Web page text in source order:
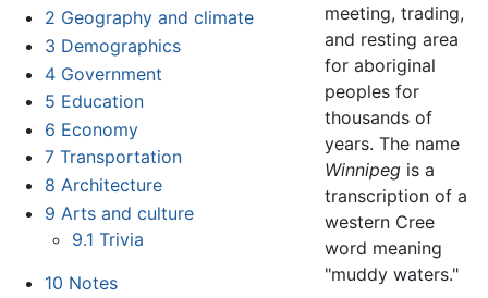
2 Geography and climate
3 Demographics
4 Government
5 Education
6 Economy
7 Transportation
8 Architecture
9 Arts and culture
9.1 Trivia
10 Notes
meeting, trading,
and resting area
for aboriginal
peoples for
thousands of
years. The name
Winnipeg is a
transcription of a
western Cree
word meaning
"muddy waters."